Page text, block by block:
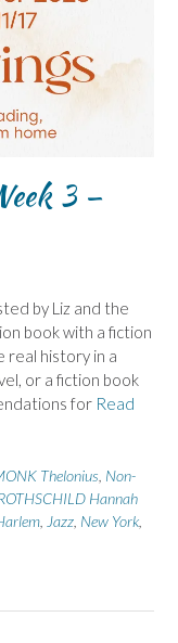
3 –
by Liz and the
book with a fiction
real history in a
or a fiction book
for Read
Thelonius Non-
Hannah
Jazz New York